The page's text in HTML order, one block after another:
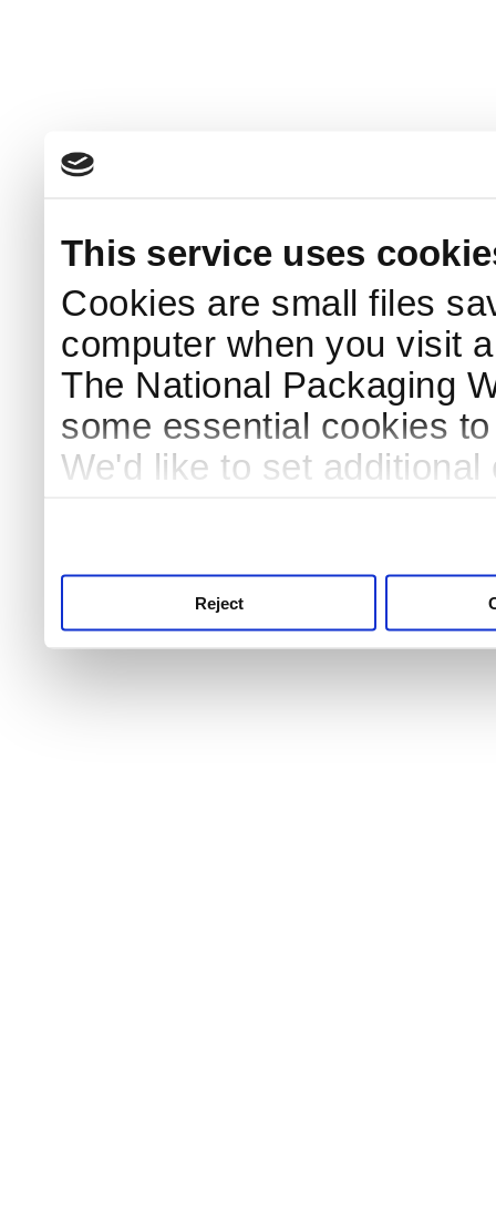
This service uses
Cookies are small files
computer when you visit
The National Packaging
some essential cookies
We'd like to set
Reject